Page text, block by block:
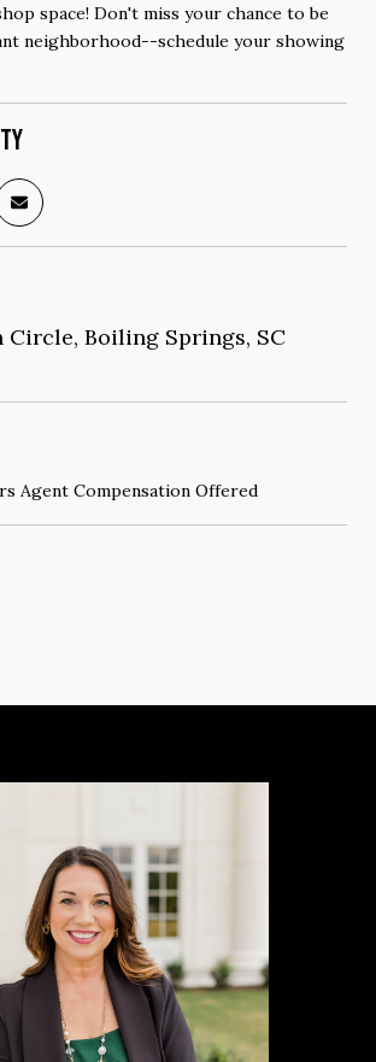
space! Don't miss your chance to be
neighborhood--schedule your showing
Circle, Boiling Springs, SC
Agent Compensation Offered